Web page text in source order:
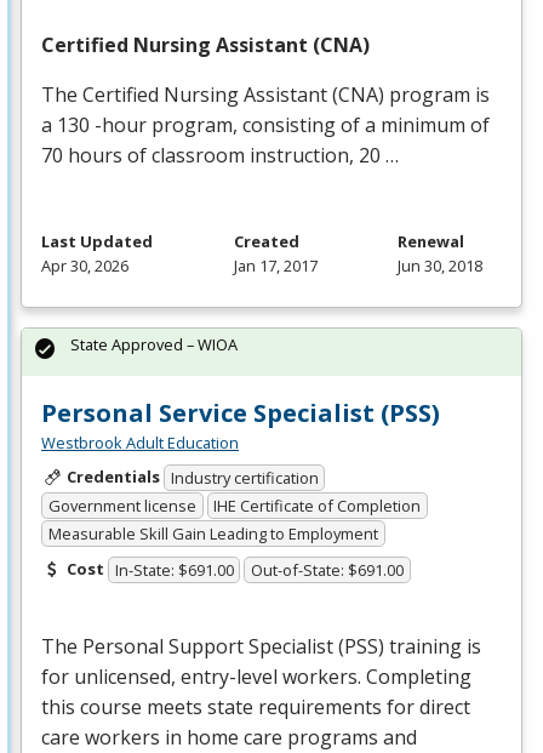
Certified Nursing Assistant (CNA)
The Certified Nursing Assistant (CNA) program is
a 130 -hour program, consisting of a minimum of
70 hours of classroom instruction, 20 …
Last Updated
Apr 30, 2026
Created
Jan 17, 2017
Renewal
Jun 30, 2018
Personal Service Specialist (PSS)
Westbrook Adult Education
Credentials Industry certification
Government license
IHE Certificate of Completion
Measurable Skill Gain Leading to Employment
Cost In-State: $691.00 Out-of-State: $691.00
The Personal Support Specialist (PSS) training is
for unlicensed, entry-level workers. Completing
this course meets state requirements for direct
care workers in home care programs and
State Approved – WIOA